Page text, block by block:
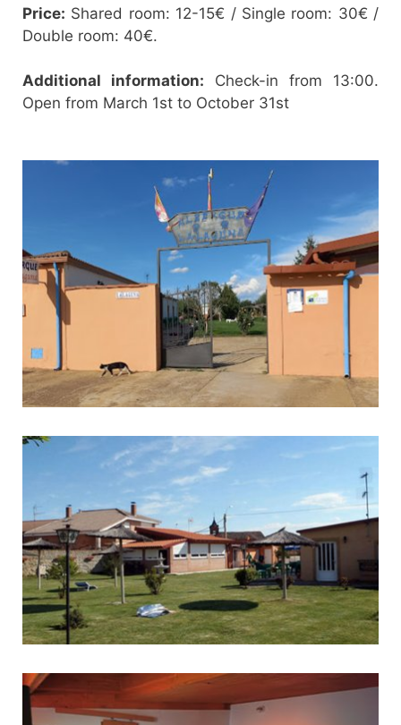
Price: Shared room: 12-15€ / Single room: 30€ /
Double room: 40€.
Additional information: Check-in from 13:00.
Open from March 1st to October 31st